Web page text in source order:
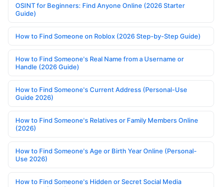
OSINT for Beginners: Find Anyone Online (2026 Starter
Guide)
How to Find Someone on Roblox (2026 Step-by-Step Guide)
How to Find Someone's Real Name from a Username or
Handle (2026 Guide)
How to Find Someone's Current Address (Personal-Use
Guide 2026)
How to Find Someone's Relatives or Family Members Online
(2026)
How to Find Someone's Age or Birth Year Online (Personal-
Use 2026)
How to Find Someone's Hidden or Secret Social Media